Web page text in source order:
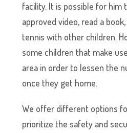
facility. It is possible for him
approved video, read a
tennis with other children.
some children that make
area in order to lessen the
once they get home.
We offer different options
prioritize the safety and